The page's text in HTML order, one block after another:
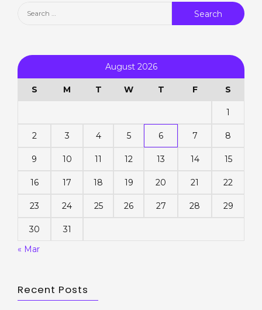
Search
August 2026
S M T W T F S
1
2 3 4 5 6 7 8
9 10 11 12 13 14 15
16 17 18 19 20 21 22
23 24 25 26 27 28 29
30
31
« Mar
Recent Posts